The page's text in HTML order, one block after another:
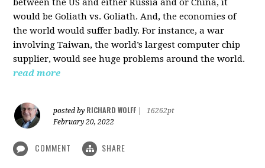
would be Goliath vs. Goliath. And, the economies of
the world would suffer badly. For instance, a war
involving Taiwan, the world’s largest computer chip
supplier, would see huge problems around the world.
read more
posted by RICHARD WOLFF
16262pt
February 20, 2022
COMMENT SHARE